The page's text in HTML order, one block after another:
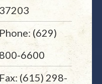
37203
Phone: (629)
800-6600
Fax: (615) 298-